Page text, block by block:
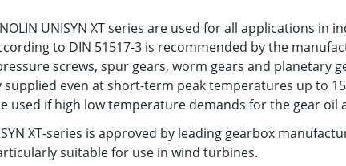
UNISYN XT series are used for all applications in
to DIN 51517-3 is recommended by the
screws, spur gears, worm gears and planetary
even at short-term peak temperatures up to 150
used if high low temperature demands for the gear oil
XT-series is approved by leading gearbox
suitable for use in wind turbines.